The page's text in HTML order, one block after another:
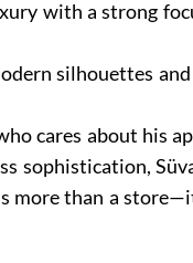
with a strong
silhouettes and
cares about his
sophistication,
more than a